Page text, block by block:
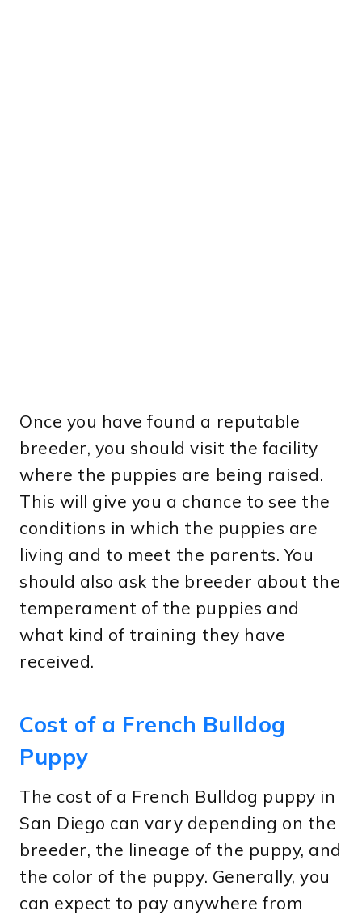
Once you have found a reputable
breeder, you should visit the facility
where the puppies are being raised.
This will give you a chance to see the
conditions in which the puppies are
living and to meet the parents. You
should also ask the breeder about the
temperament of the puppies and
what kind of training they have
received.
Cost of a French Bulldog
Puppy
The cost of a French Bulldog puppy in
San Diego can vary depending on the
breeder, the lineage of the puppy, and
the color of the puppy. Generally, you
can expect to pay anywhere from